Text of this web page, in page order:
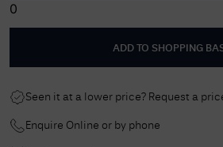
0
ADD TO SHOPPING
Seen it at a lower price? Request a
Enquire Online or by phone